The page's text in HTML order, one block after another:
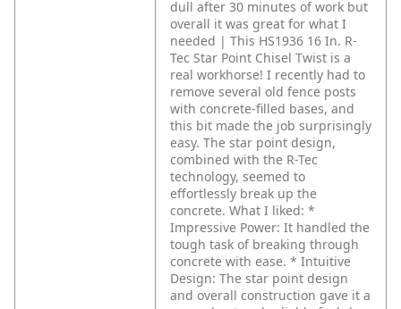
dull after 30 minutes of work but
overall it was great for what I
needed | This HS1936 16 In. R-
Tec Star Point Chisel Twist is a
real workhorse! I recently had to
remove several old fence posts
with concrete-filled bases, and
this bit made the job surprisingly
easy. The star point design,
combined with the R-Tec
technology, seemed to
effortlessly break up the
concrete. What I liked: *
Impressive Power: It handled the
tough task of breaking through
concrete with ease. * Intuitive
Design: The star point design
and overall construction gave it a